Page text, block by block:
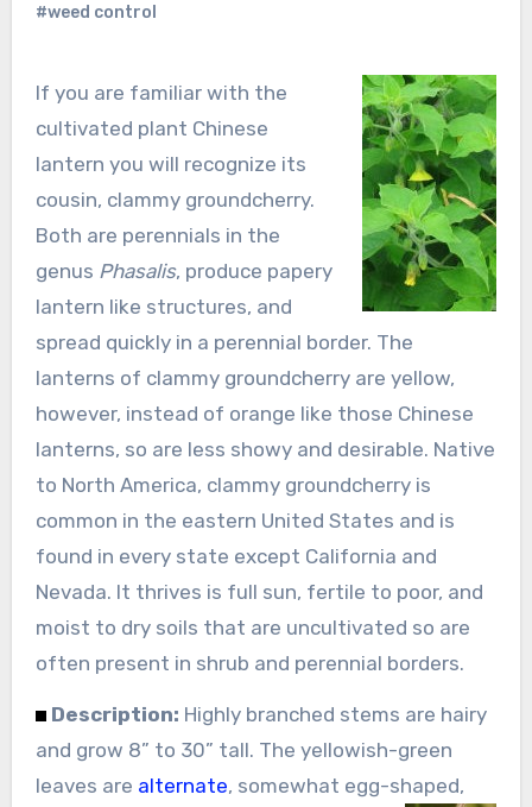
#weed control
If you are familiar with the
cultivated plant Chinese
lantern you will recognize its
cousin, clammy groundcherry.
Both are perennials in the
genus Phasalis, produce papery
lantern like structures, and
spread quickly in a perennial border. The
lanterns of clammy groundcherry are yellow,
however, instead of orange like those Chinese
lanterns, so are less showy and desirable. Native
to North America, clammy groundcherry is
common in the eastern United States and is
found in every state except California and
Nevada. It thrives is full sun, fertile to poor, and
moist to dry soils that are uncultivated so are
often present in shrub and perennial borders.
Description: Highly branched stems are hairy
and grow 8” to 30” tall. The yellowish-green
leaves are alternate, somewhat egg-shaped,